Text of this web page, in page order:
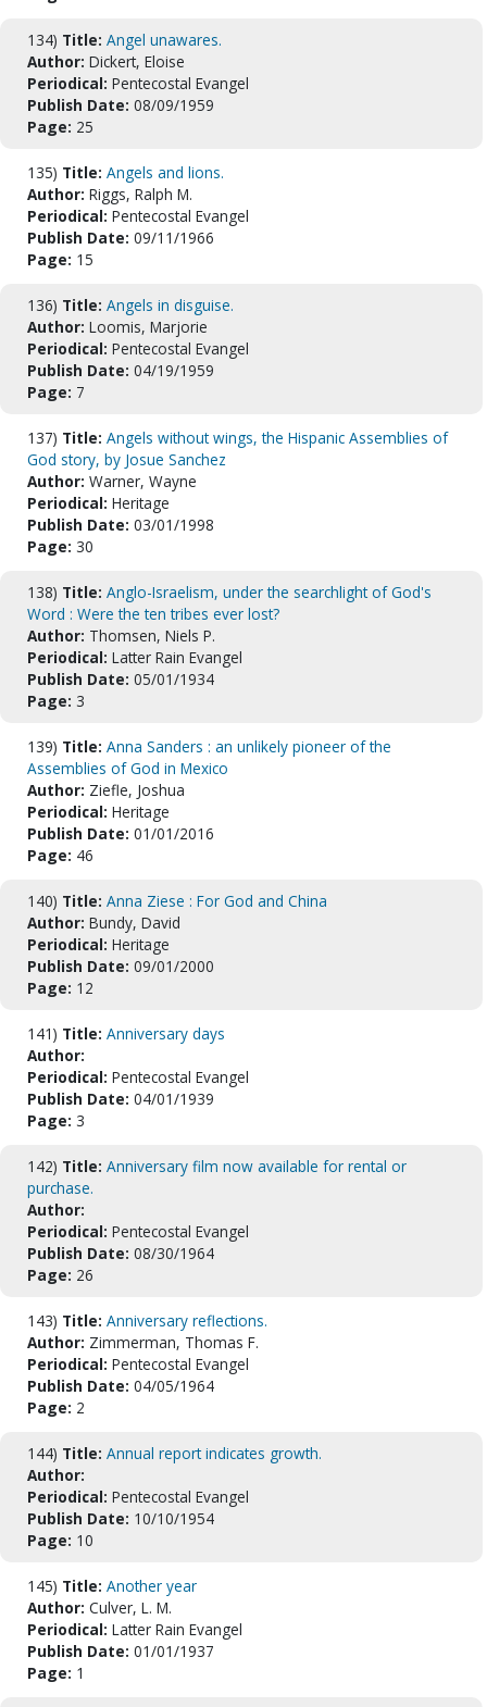
134) Title: Angel unawares.
Author: Dickert, Eloise
Periodical: Pentecostal Evangel
Publish Date: 08/09/1959
Page: 25
135) Title: Angels and lions.
Author: Riggs, Ralph M.
Periodical: Pentecostal Evangel
Publish Date: 09/11/1966
Page: 15
136) Title: Angels in disguise.
Author: Loomis, Marjorie
Periodical: Pentecostal Evangel
Publish Date: 04/19/1959
Page: 7
137) Title: Angels without wings, the Hispanic Assemblies of
God story, by Josue Sanchez
Author: Warner, Wayne
Periodical: Heritage
Publish Date: 03/01/1998
Page: 30
138) Title: Anglo-Israelism, under the searchlight of God's
Word : Were the ten tribes ever lost?
Author: Thomsen, Niels P.
Periodical: Latter Rain Evangel
Publish Date: 05/01/1934
Page: 3
139) Title: Anna Sanders : an unlikely pioneer of the
Assemblies of God in Mexico
Author: Ziefle, Joshua
Periodical: Heritage
Publish Date: 01/01/2016
Page: 46
140) Title: Anna Ziese : For God and China
Author: Bundy, David
Periodical: Heritage
Publish Date: 09/01/2000
Page: 12
141) Title: Anniversary days
Author:
Periodical: Pentecostal Evangel
Publish Date: 04/01/1939
Page: 3
142) Title: Anniversary film now available for rental or
purchase.
Author:
Periodical: Pentecostal Evangel
Publish Date: 08/30/1964
Page: 26
143) Title: Anniversary reflections.
Author: Zimmerman, Thomas F.
Periodical: Pentecostal Evangel
Publish Date: 04/05/1964
Page: 2
144) Title: Annual report indicates growth.
Author:
Periodical: Pentecostal Evangel
Publish Date: 10/10/1954
Page: 10
145) Title: Another year
Author: Culver, L. M.
Periodical: Latter Rain Evangel
Publish Date: 01/01/1937
Page: 1